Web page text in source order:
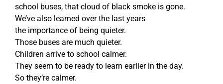
school buses, that cloud of black smoke is gone.
We’ve also learned over the last years
the importance of being quieter.
Those buses are much quieter.
Children arrive to school calmer.
They seem to be ready to learn earlier in the day.
So they’re calmer.